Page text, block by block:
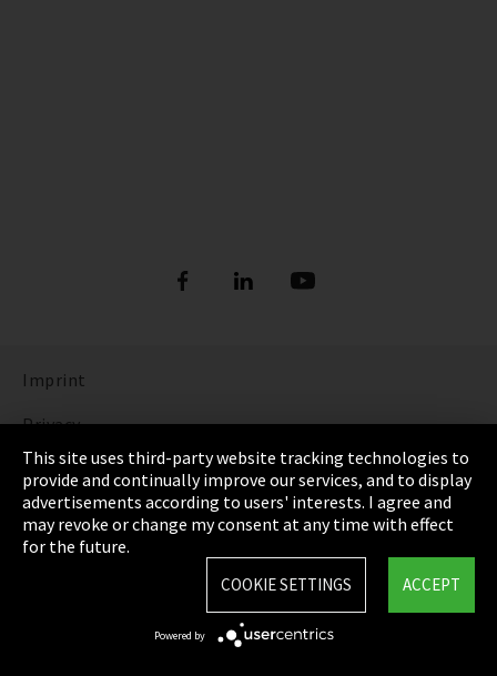
Imprint
Privacy
Cookie Settings
Terms & Conditions
Sitemap
This site uses third-party website tracking technologies to
provide and continually improve our services, and to display
advertisements according to users' interests. I agree and
may revoke or change my consent at any time with effect
for the future.
ACCEPT
COOKIE SETTINGS
Powered by